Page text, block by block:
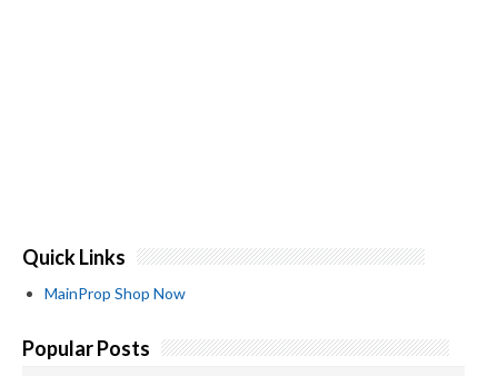
Quick Links
MainProp Shop Now
Popular Posts